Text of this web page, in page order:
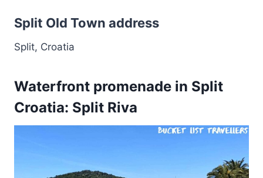
Split Old Town address
Split, Croatia
Waterfront promenade in Split
Croatia: Split Riva